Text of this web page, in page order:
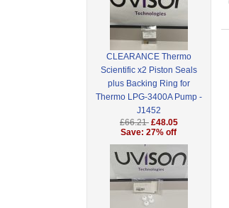
CLEARANCE Thermo
Scientific x2 Piston Seals
plus Backing Ring for
Thermo LPG-3400A Pump -
J1452
£66.21 £48.05
Save: 27% off